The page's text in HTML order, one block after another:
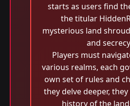
starts as users find
the titular
mysterious land
and
Players must
various realms, each
own set of rules and
they delve deeper,
history of the